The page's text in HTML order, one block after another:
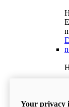
Your privacy